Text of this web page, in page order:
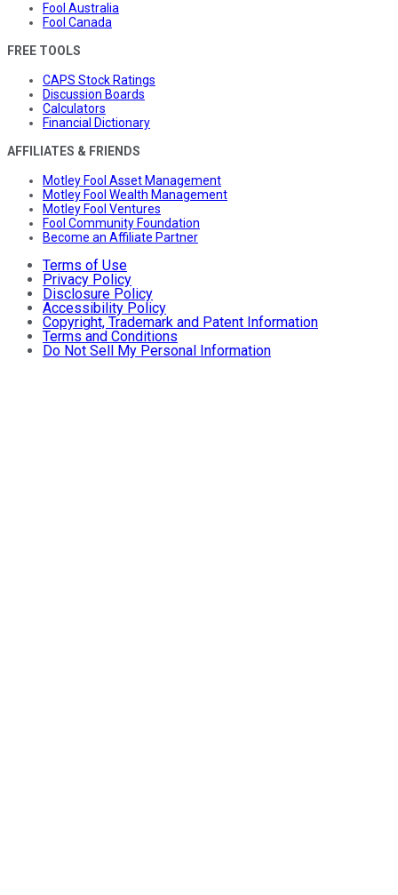
Fool Australia
Fool Canada
FREE TOOLS
CAPS Stock Ratings
Discussion Boards
Calculators
Financial Dictionary
AFFILIATES & FRIENDS
Motley Fool Asset Management
Motley Fool Wealth Management
Motley Fool Ventures
Fool Community Foundation
Become an Affiliate Partner
Terms of Use
Privacy Policy
Disclosure Policy
Accessibility Policy
Copyright, Trademark and Patent Information
Terms and Conditions
Do Not Sell My Personal Information